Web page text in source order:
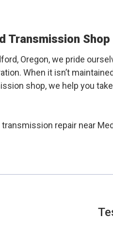
Transmission
Oregon, we pride
When it isn’t
shop, we help you
repair near